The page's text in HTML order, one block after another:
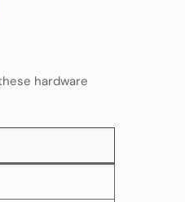
hardware